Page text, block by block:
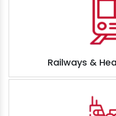
Railways &